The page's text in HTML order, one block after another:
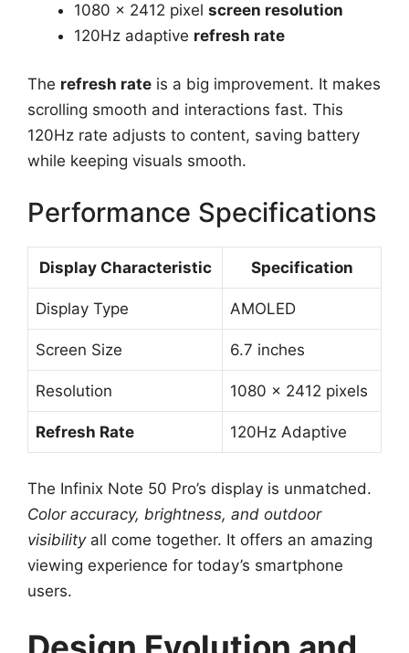
1080 x 2412 pixel screen resolution
120Hz adaptive refresh rate
The refresh rate is a big improvement. It makes
scrolling smooth and interactions fast. This
120Hz rate adjusts to content, saving battery
while keeping visuals smooth.
Performance Specifications
Display Characteristic Specification
Display Type AMOLED
Screen Size 6.7 inches
Resolution 1080 x 2412 pixels
Refresh Rate 120Hz Adaptive
The Infinix Note 50 Pro’s display is unmatched.
Color accuracy, brightness, and outdoor
visibilityall come together. It offers an amazing
viewing experience for today’s smartphone
users.